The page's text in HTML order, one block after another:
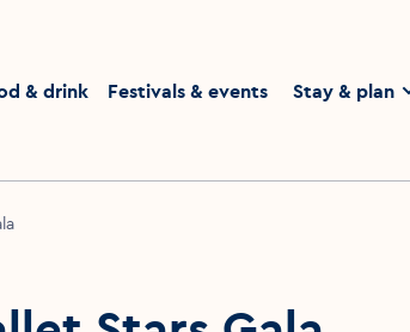
& drink Festivals & events Stay & plan